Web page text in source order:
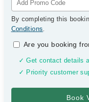
By completing this
Conditions.
Are you booking
✓ Get contact details
✓ Priority customer